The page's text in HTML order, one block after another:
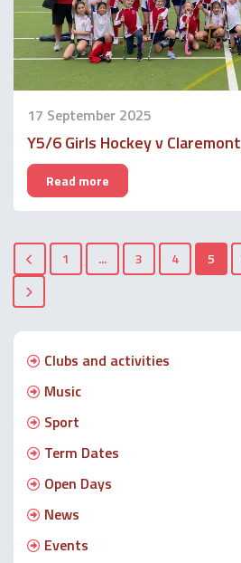
17 September 2025
Y5/6 Girls Hockey v Claremont
Read more
1 ... 3 4 5
Clubs and activities
Music
Sport
Term Dates
Open Days
News
Events